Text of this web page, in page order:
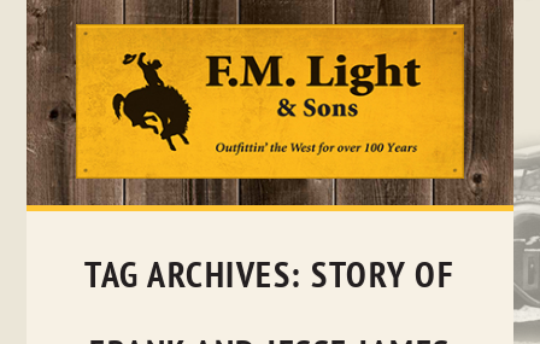
Skip
TAG ARCHIVES:STORY OF